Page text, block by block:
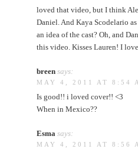
loved that video, but I think
Daniel. And Kaya Scodelario
an idea of the cast? Oh, and
this video. Kisses Lauren! I
breen says:
MAY 4, 2011 AT 8:54
Is good!! i loved cover!! <3
When in Mexico??
Esma says:
MAY 4, 2011 AT 8:56